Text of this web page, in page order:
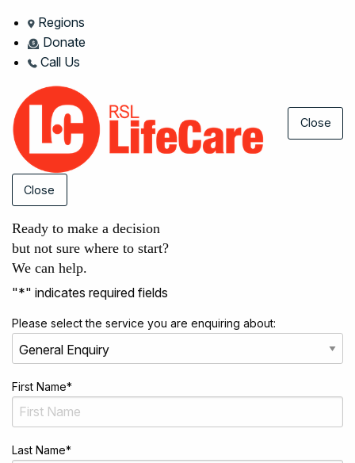
Regions
Donate
Call Us
Close
Close
Ready to make a decision
but not sure where to start?
We can help.
"*" indicates required fields
Please select the service you are enquiring about:
First Name*
Last Name*